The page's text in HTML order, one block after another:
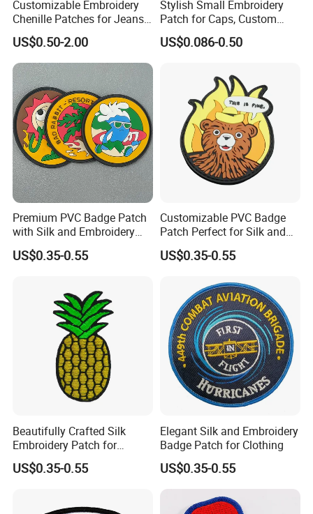
5~7 days for sample after artwork approval,
10~15 days for mass production after sample
5. Reliable transportation
We use FedEx, DHL, UPS, TNT and many credible
channels to ship our products fluently.
6, What is your Payment term?
Our standard payment term is 30% deposit
before production, 70% balance before
shipment. we are capable of offering good
quality products with competitive price for
customers.
Certificates
Customizable Embroidery
Chenille Patches for Jeans
and Jackets
US$0.50-2.00
Stylish Small Embroidery
Patch for Caps, Custom
Design
US$0.086-0.50
Premium PVC Badge Patch
with Silk and Embroidery
Design
US$0.35-0.55
Customizable PVC Badge
Patch Perfect for Silk and
Embroidery Crafts
US$0.35-0.55
Beautifully Crafted Silk
Embroidery Patch for
Custom Clothing Designs
US$0.35-0.55
Elegant Silk and Embroidery
Badge Patch for Clothing
US$0.35-0.55